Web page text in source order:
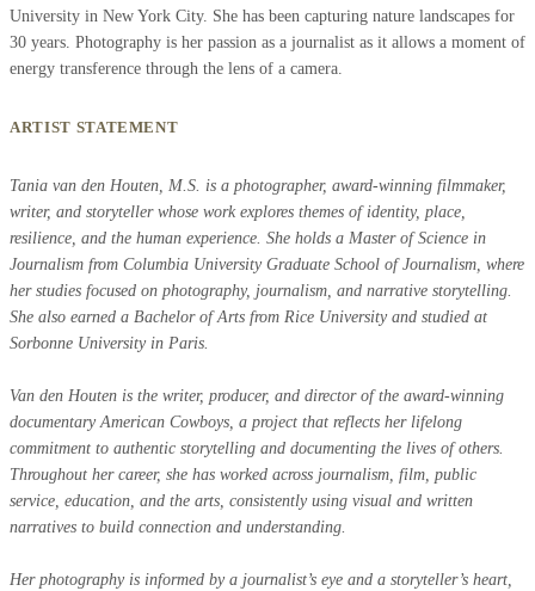
University in New York City. She has been capturing nature landscapes for
30 years. Photography is her passion as a journalist as it allows a moment of
energy transference through the lens of a camera.
ARTIST STATEMENT
Tania van den Houten, M.S. is a photographer, award-winning filmmaker,
writer, and storyteller whose work explores themes of identity, place,
resilience, and the human experience. She holds a Master of Science in
Journalism from Columbia University Graduate School of Journalism, where
her studies focused on photography, journalism, and narrative storytelling.
She also earned a Bachelor of Arts from Rice University and studied at
Sorbonne University in Paris.
Van den Houten is the writer, producer, and director of the award-winning
documentary American Cowboys, a project that reflects her lifelong
commitment to authentic storytelling and documenting the lives of others.
Throughout her career, she has worked across journalism, film, public
service, education, and the arts, consistently using visual and written
narratives to build connection and understanding.
Her photography is informed by a journalist’s eye and a storyteller’s heart,